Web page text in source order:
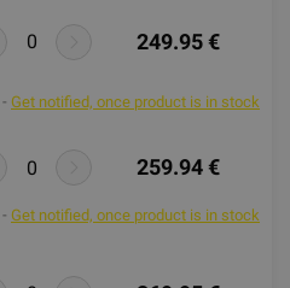
249.95 €
Get notified, once product is in stock
259.94 €
Get notified, once product is in stock